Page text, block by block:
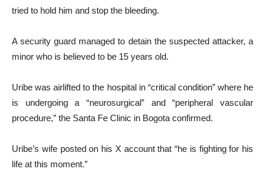
tried to hold him and stop the bleeding.
A security guard managed to detain the suspected attacker, a
minor who is believed to be 15 years old.
Uribe was airlifted to the hospital in “critical condition” where he
is undergoing a “neurosurgical” and “peripheral vascular
procedure,” the Santa Fe Clinic in Bogota confirmed.
Uribe’s wife posted on his X account that “he is fighting for his
life at this moment.”